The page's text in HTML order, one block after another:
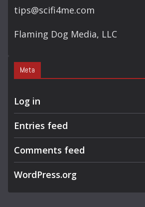
tips@scifi4me.com
Flaming Dog Media, LLC
Meta
Log in
Entries feed
Comments feed
WordPress.org